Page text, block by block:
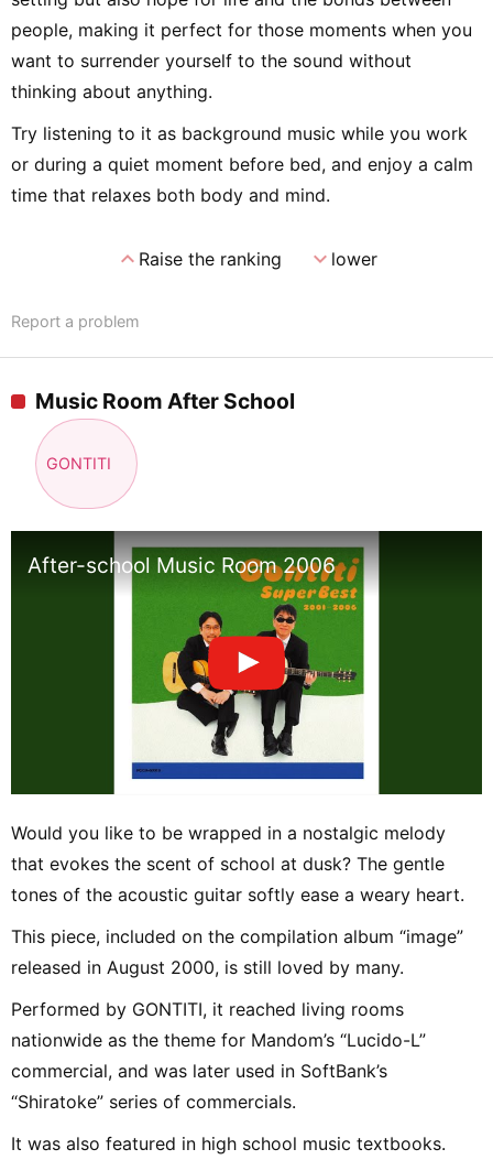
people, making it perfect for those moments when you
want to surrender yourself to the sound without
thinking about anything.
Try listening to it as background music while you work
or during a quiet moment before bed, and enjoy a calm
time that relaxes both body and mind.
expand_lessRaise the ranking expand_morelower
Report a problem
Music Room After School
GONTITI
After-school Music Room 2006
Would you like to be wrapped in a nostalgic melody
that evokes the scent of school at dusk? The gentle
tones of the acoustic guitar softly ease a weary heart.
This piece, included on the compilation album “image”
released in August 2000, is still loved by many.
Performed by GONTITI, it reached living rooms
nationwide as the theme for Mandom’s “Lucido-L”
commercial, and was later used in SoftBank’s
“Shiratoke” series of commercials.
It was also featured in high school music textbooks.